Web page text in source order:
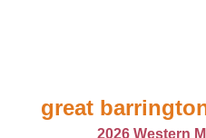
great
2026 Western